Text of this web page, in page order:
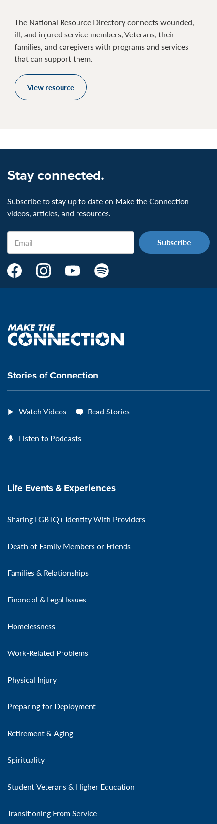
The National Resource Directory connects wounded,
ill, and injured service members, Veterans, their
families, and caregivers with programs and services
that can support them.
View resource
Stay connected.
Subscribe to stay up to date on Make the Connection
videos, articles, and resources.
Email
Make
Page:
VeteransMTC
Make
page:
VeteransMTC
Make
VeteransMTC
Make
VeteransMTC
Make
the
Stories of Connection
Watch Videos Read Stories
Listen to Podcasts
Life Events & Experiences
Sharing LGBTQ+ Identity With Providers
Death of Family Members or Friends
Families & Relationships
Financial & Legal Issues
Homelessness
Work-Related Problems
Physical Injury
Preparing for Deployment
Retirement & Aging
Spirituality
Student Veterans & Higher Education
Transitioning From Service